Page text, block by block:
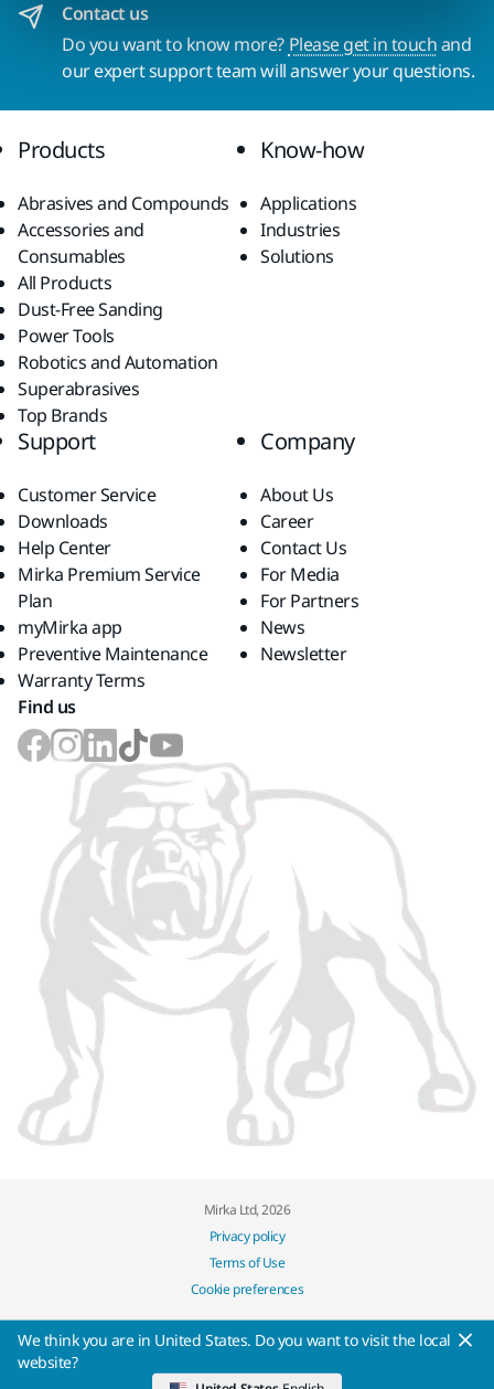
Contact us
Do you want to know more? Please get in touchand
our expert support team will answer your questions.
Products
Abrasives and Compounds
Accessories and
Consumables
All Products
Dust-Free Sanding
Power Tools
Robotics and Automation
Superabrasives
Top Brands
Know-how
Applications
Industries
Solutions
Support
Customer Service
Downloads
Help Center
Mirka Premium Service
Plan
myMirka app
Preventive Maintenance
Warranty Terms
Company
About Us
Career
Contact Us
For Media
For Partners
News
Newsletter
Find us
Mirka Ltd, 2026
Privacy policy
Terms of Use
Cookie preferences
We think you are in United States. Do you want to visit the local
website?